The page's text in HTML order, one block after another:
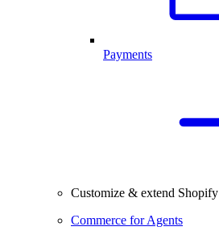
Payments
Customize & extend Shopify
Commerce for Agents